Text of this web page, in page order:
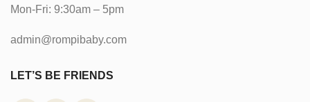
Mon-Fri: 9:30am – 5pm
admin@rompibaby.com
LET’S BE FRIENDS